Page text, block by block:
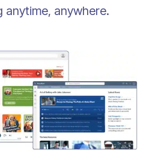
anytime, anywhere.